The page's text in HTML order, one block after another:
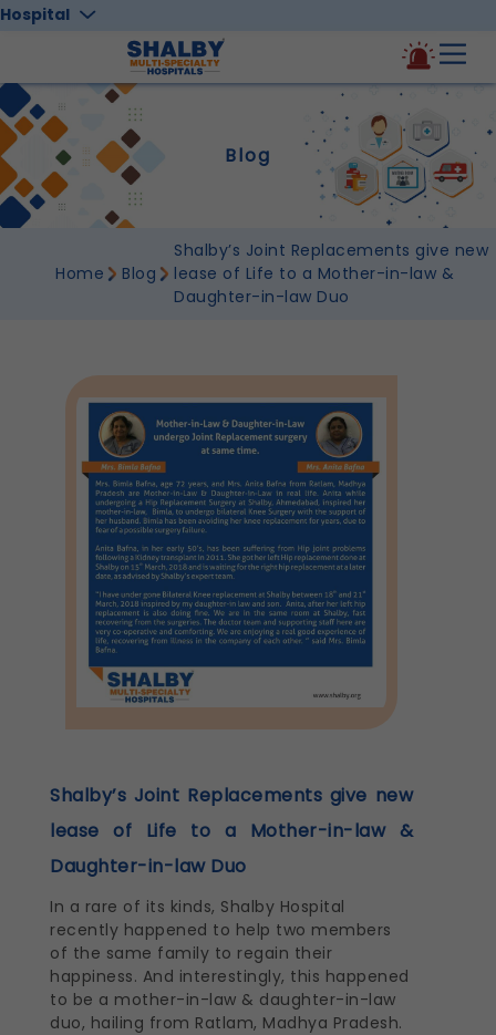
Blog
Home Blog
Shalby’s Joint Replacements give new
lease of Life to a Mother-in-law &
Daughter-in-law Duo
Shalby’s Joint Replacements give new
lease of Life to a Mother-in-law &
Daughter-in-law Duo
In a rare of its kinds, Shalby Hospital
recently happened to help two members
of the same family to regain their
happiness. And interestingly, this happened
to be a mother-in-law & daughter-in-law
duo, hailing from Ratlam, Madhya Pradesh.